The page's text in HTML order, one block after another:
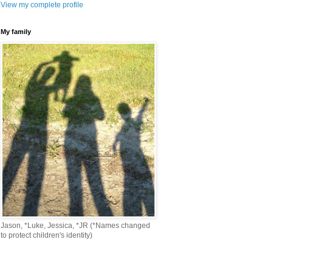
View my complete profile
My family
Jason, *Luke, Jessica, *JR (*Names changed
to protect children's identity)